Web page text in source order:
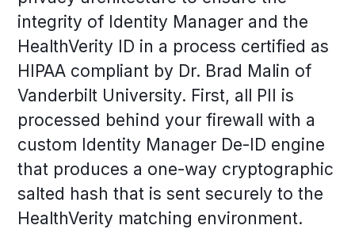
integrity of Identity Manager and the
HealthVerity ID in a process certified as
HIPAA compliant by Dr. Brad Malin of
Vanderbilt University. First, all PII is
processed behind your firewall with a
custom Identity Manager De-ID engine
that produces a one-way cryptographic
salted hash that is sent securely to the
HealthVerity matching environment.